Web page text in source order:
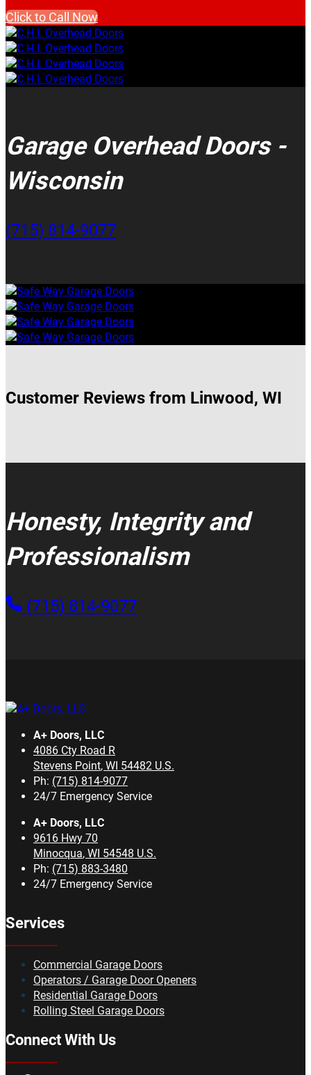
Click to Call Now
Garage Overhead Doors -
Wisconsin
(715) 814-9077
Customer Reviews from Linwood, WI
Honesty, Integrity and
Professionalism
(715) 814-9077
A+ Doors, LLC
4086 Cty Road R
Stevens Point, WI 54482 U.S.
Ph: (715) 814-9077
24/7 Emergency Service
A+ Doors, LLC
9616 Hwy 70
Minocqua, WI 54548 U.S.
Ph: (715) 883-3480
24/7 Emergency Service
Services
Commercial Garage Doors
Operators / Garage Door Openers
Residential Garage Doors
Rolling Steel Garage Doors
Connect With Us